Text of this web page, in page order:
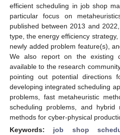
efficient scheduling in job shop
particular focus on
published between 2013 and
type, the energy efficiency
newly added problem feature(s),
We also report on the existing
available to the research
pointing out potential directions
developing integrated scheduling
problems, fast metaheuristic
scheduling problems, and hybrid
methods for cyber-physical
Keywords: job shop